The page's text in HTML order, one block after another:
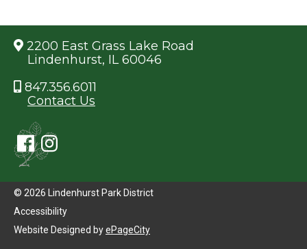
2200 East Grass Lake Road
Lindenhurst, IL 60046
847.356.6011
Contact Us
© 2026 Lindenhurst Park District
Accessibility
Website Designed byePageCity